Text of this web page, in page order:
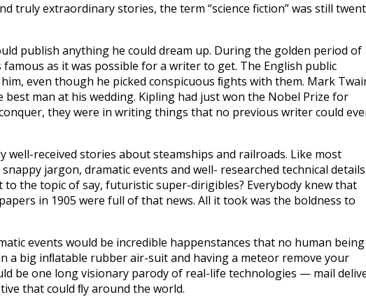
truly extraordinary stories, the term “science fiction” was still
publish anything he could dream up. During the golden period of
as it was possible for a writer to get. The English public
even though he picked conspicuous ﬁghts with them. Mark
man at his wedding. Kipling had just won the Nobel Prize for
they were in writing things that no previous writer could
well-received stories about steamships and railroads. Like most
jargon, dramatic events and well- researched technical details.
the topic of say, futuristic super-dirigibles? Everybody knew that
in 1905 were full of that news. All it took was the boldness to
events would be incredible happenstances that no human being
a big inﬂatable rubber air-suit and having a meteor remove your
be one long visionary parody of real-life technologies — mail
that could ﬂy around the world.